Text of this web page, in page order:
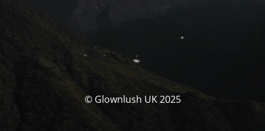
© Glownlush UK 2025